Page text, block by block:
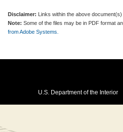
Disclaimer: Links within the above
Note: Some of the files may be in PDF format
from Adobe Systems.
U.S. Department of the Interior